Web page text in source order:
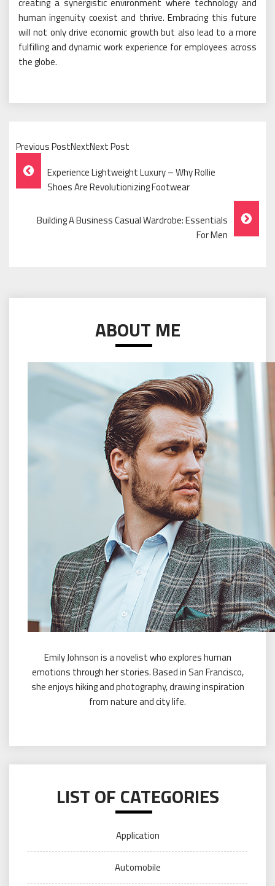
human ingenuity coexist and thrive. Embracing this future
will not only drive economic growth but also lead to a more
fulfilling and dynamic work experience for employees across
the globe.
Previous PostNextNext Post
Post
Navigation
Experience Lightweight Luxury – Why Rollie
Shoes Are Revolutionizing Footwear
Building A Business Casual Wardrobe: Essentials
For Men
ABOUT ME
Emily Johnson is a novelist who explores human
emotions through her stories. Based in San Francisco,
she enjoys hiking and photography, drawing inspiration
from nature and city life.
LIST OF CATEGORIES
Application
Automobile